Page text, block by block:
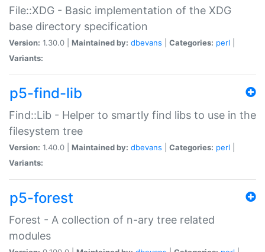
File::XDG - Basic implementation of the XDG
base directory specification
Version: 1.30.0 | Maintained by: dbevans Categories: perl
Variants:
p5-find-lib
Find::Lib - Helper to smartly find libs to use in the
filesystem tree
Version: 1.40.0 | Maintained by: dbevans Categories: perl
Variants:
p5-forest
Forest - A collection of n-ary tree related
modules